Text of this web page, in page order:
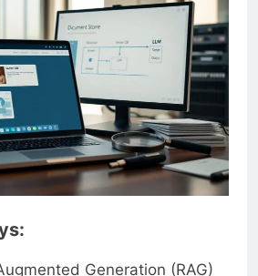
Generation (RAG)